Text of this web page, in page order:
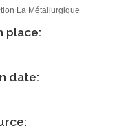
La Métallurgique
place:
date: